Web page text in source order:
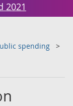
2021
spending